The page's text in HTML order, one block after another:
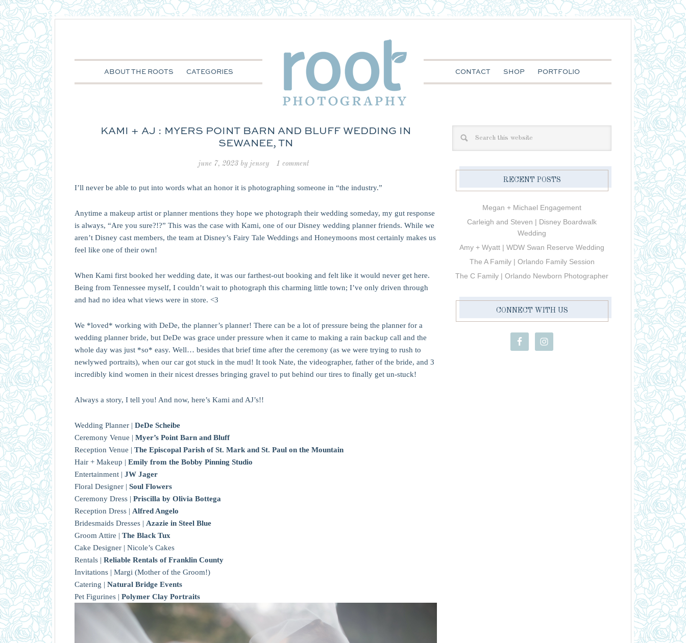
ABOUT THE ROOTS CATEGORIES CONTACT SHOP PORTFOLIO
KAMI + AJ : MYERS POINT BARN AND BLUFF WEDDING IN
SEWANEE, TN
june 7, 2023by jensey 1 comment
I’ll never be able to put into words what an honor it is photographing someone in “the industry.”
Anytime a makeup artist or planner mentions they hope we photograph their wedding someday, my gut response
is always, “Are you sure?!?” This was the case with Kami, one of our Disney wedding planner friends. While we
aren’t Disney cast members, the team at Disney’s Fairy Tale Weddings and Honeymoons most certainly makes us
feel like one of their own!
When Kami first booked her wedding date, it was our farthest-out booking and felt like it would never get here.
Being from Tennessee myself, I couldn’t wait to photograph this charming little town; I’ve only driven through
and had no idea what views were in store. <3
We *loved* working with DeDe, the planner’s planner! There can be a lot of pressure being the planner for a
wedding planner bride, but DeDe was grace under pressure when it came to making a rain backup call and the
whole day was just *so* easy. Well… besides that brief time after the ceremony (as we were trying to rush to
newlywed portraits), when our car got stuck in the mud! It took Nate, the videographer, father of the bride, and 3
incredibly kind women in their nicest dresses bringing gravel to put behind our tires to finally get un-stuck!
Always a story, I tell you! And now, here’s Kami and AJ’s!!
Wedding Planner | DeDe Scheibe
Ceremony Venue | Myer’s Point Barn and Bluff
Reception Venue | The Episcopal Parish of St. Mark and St. Paul on the Mountain
Hair + Makeup | Emily from the Bobby Pinning Studio
Entertainment | JW Jager
Floral Designer | Soul Flowers
Ceremony Dress | Priscilla by Olivia Bottega
Reception Dress | Alfred Angelo
Bridesmaids Dresses | Azazie in Steel Blue
Groom Attire | The Black Tux
Cake Designer | Nicole’s Cakes
Rentals | Reliable Rentals of Franklin County
Invitations | Margi (Mother of the Groom!)
Catering | Natural Bridge Events
Pet Figurines | Polymer Clay Portraits
RECENT POSTS
Megan + Michael Engagement
Carleigh and Steven | Disney Boardwalk
Wedding
Amy + Wyatt | WDW Swan Reserve Wedding
The A Family | Orlando Family Session
The C Family | Orlando Newborn Photographer
CONNECT WITH US